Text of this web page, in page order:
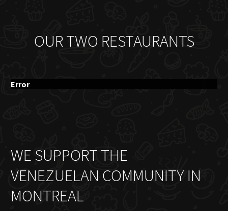
OUR TWO RESTAURANTS
Error
WE SUPPORT THE
VENEZUELAN COMMUNITY IN
MONTREAL